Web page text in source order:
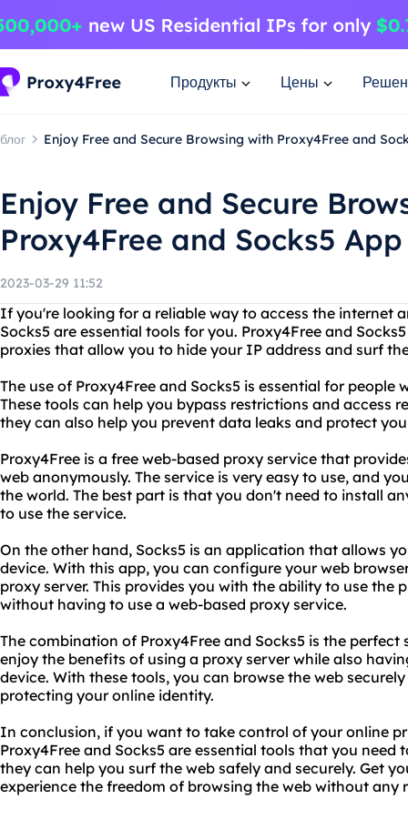
Продукты Цены
блог Enjoy Free and Secure Browsing with Proxy4Free and
Enjoy Free and Secure
Proxy4Free and Socks5 App
2023-03-29 11:52
If you're looking for a reliable way to access the internet
Socks5 are essential tools for you. Proxy4Free and
proxies that allow you to hide your IP address and surf
The use of Proxy4Free and Socks5 is essential for people
These tools can help you bypass restrictions and access
they can also help you prevent data leaks and protect
Proxy4Free is a free web-based proxy service that
web anonymously. The service is very easy to use, and
the world. The best part is that you don't need to install
to use the service.
On the other hand, Socks5 is an application that allows
device. With this app, you can configure your web
proxy server. This provides you with the ability to use the
without having to use a web-based proxy service.
The combination of Proxy4Free and Socks5 is the
enjoy the benefits of using a proxy server while also
device. With these tools, you can browse the web
protecting your online identity.
In conclusion, if you want to take control of your online
Proxy4Free and Socks5 are essential tools that you need
they can help you surf the web safely and securely. Get
experience the freedom of browsing the web without any